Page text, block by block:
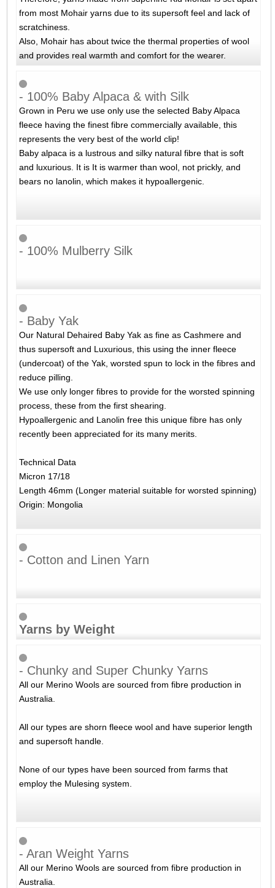
from most Mohair yarns due to its supersoft feel and lack of
scratchiness.
Also, Mohair has about twice the thermal properties of wool
and provides real warmth and comfort for the wearer.
- 100% Baby Alpaca & with Silk
Grown in Peru we use only use the selected Baby Alpaca
fleece having the finest fibre commercially available, this
represents the very best of the world clip!
Baby alpaca is a lustrous and silky natural fibre that is soft
and luxurious. It is It is warmer than wool, not prickly, and
bears no lanolin, which makes it hypoallergenic.
- 100% Mulberry Silk
- Baby Yak
Our Natural Dehaired Baby Yak as fine as Cashmere and
thus supersoft and Luxurious, this using the inner fleece
(undercoat) of the Yak, worsted spun to lock in the fibres and
reduce pilling.
We use only longer fibres to provide for the worsted spinning
process, these from the first shearing.
Hypoallergenic and Lanolin free this unique fibre has only
recently been appreciated for its many merits.
Technical Data
Micron 17/18
Length 46mm (Longer material suitable for worsted spinning)
Origin: Mongolia
- Cotton and Linen Yarn
Yarns by Weight
- Chunky and Super Chunky Yarns
All our Merino Wools are sourced from fibre production in
Australia.
All our types are shorn fleece wool and have superior length
and supersoft handle.
None of our types have been sourced from farms that
employ the Mulesing system.
- Aran Weight Yarns
All our Merino Wools are sourced from fibre production in
Australia.